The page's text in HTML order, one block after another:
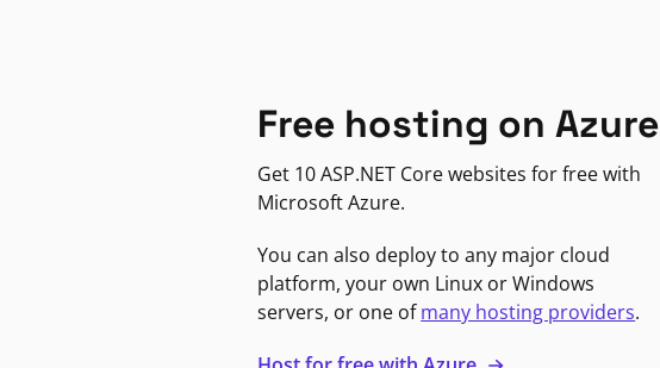
Free hosting on Azure
Get 10 ASP.NET Core websites for free with
Microsoft Azure.
You can also deploy to any major cloud
platform, your own Linux or Windows
servers, or one ofmany hosting providers.